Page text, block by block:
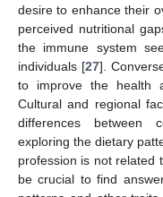
desire to enhance their
perceived nutritional
the immune system
individuals [27].
to improve the health
Cultural and regional
differences between
exploring the dietary
profession is not related
be crucial to find